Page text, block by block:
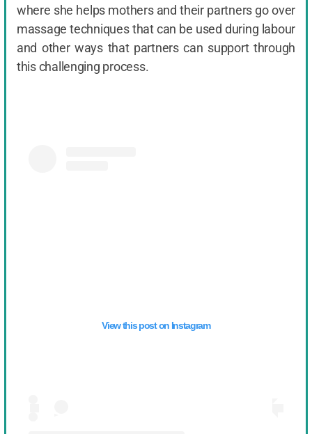
where she helps mothers and their partners go over
massage techniques that can be used during labour
and other ways that partners can support through
this challenging process.
View this post on Instagram